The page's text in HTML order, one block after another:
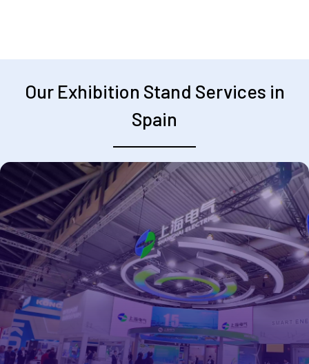
Our Exhibition Stand Services in
Spain